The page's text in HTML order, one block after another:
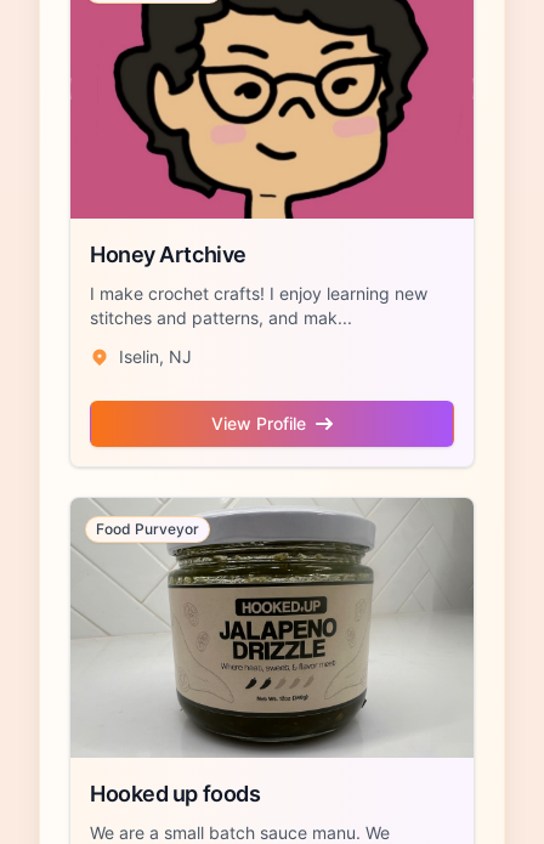
Honey Artchive
I make crochet crafts! I enjoy learning new
stitches and patterns, and mak...
Iselin, NJ
View Profile
Food Purveyor
Hooked up foods
We are a small batch sauce manu. We